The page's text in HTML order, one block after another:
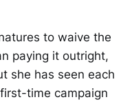
to waive the
paying it outright,
she has seen each
time campaign